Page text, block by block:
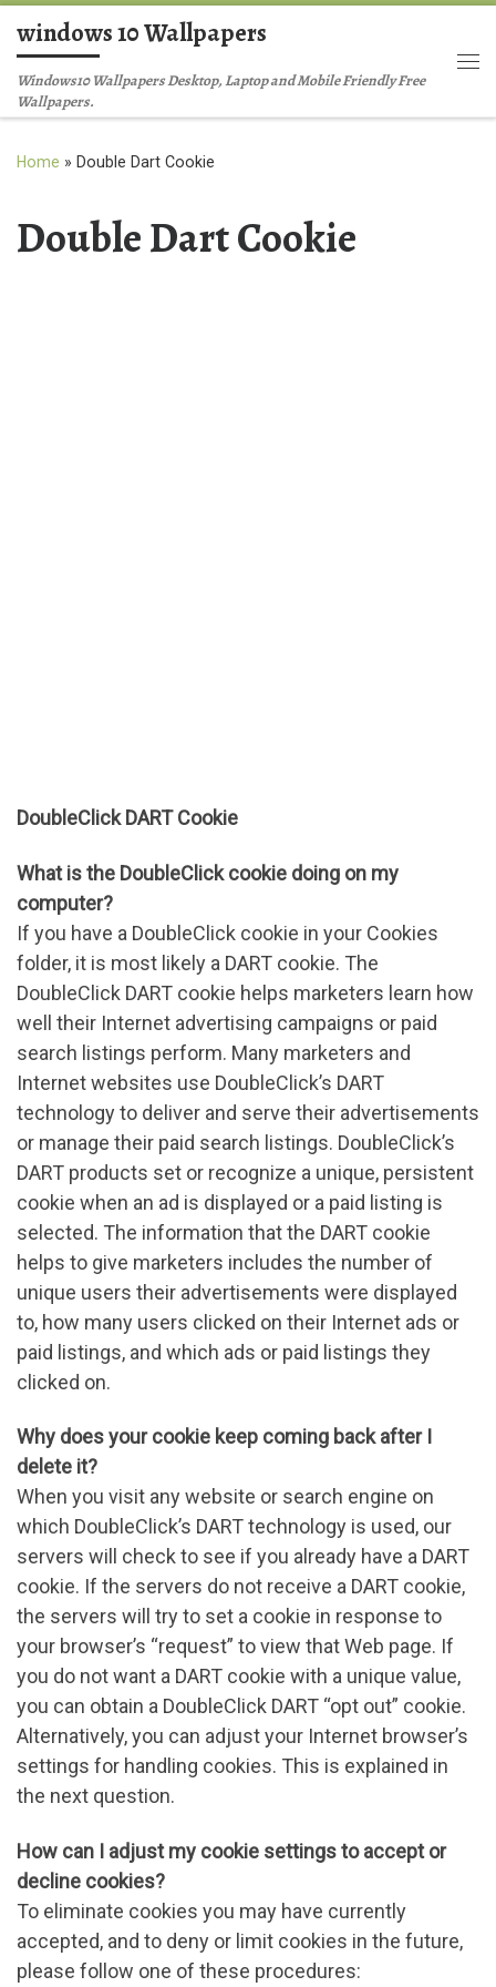
Skip to content
windows 10 Wallpapers
Windows10 Wallpapers Desktop, Laptop and Mobile Friendly Free
Wallpapers.
Home » Double Dart Cookie
Double Dart Cookie
DoubleClick DART Cookie
What is the DoubleClick cookie doing on my
computer?
If you have a DoubleClick cookie in your Cookies
folder, it is most likely a DART cookie. The
DoubleClick DART cookie helps marketers learn how
well their Internet advertising campaigns or paid
search listings perform. Many marketers and
Internet websites use DoubleClick’s DART
technology to deliver and serve their advertisements
or manage their paid search listings. DoubleClick’s
DART products set or recognize a unique, persistent
cookie when an ad is displayed or a paid listing is
selected. The information that the DART cookie
helps to give marketers includes the number of
unique users their advertisements were displayed
to, how many users clicked on their Internet ads or
paid listings, and which ads or paid listings they
clicked on.
Why does your cookie keep coming back after I
delete it?
When you visit any website or search engine on
which DoubleClick’s DART technology is used, our
servers will check to see if you already have a DART
cookie. If the servers do not receive a DART cookie,
the servers will try to set a cookie in response to
your browser’s “request” to view that Web page. If
you do not want a DART cookie with a unique value,
you can obtain a DoubleClick DART “opt out” cookie.
Alternatively, you can adjust your Internet browser’s
settings for handling cookies. This is explained in
the next question.
How can I adjust my cookie settings to accept or
decline cookies?
To eliminate cookies you may have currently
accepted, and to deny or limit cookies in the future,
please follow one of these procedures: